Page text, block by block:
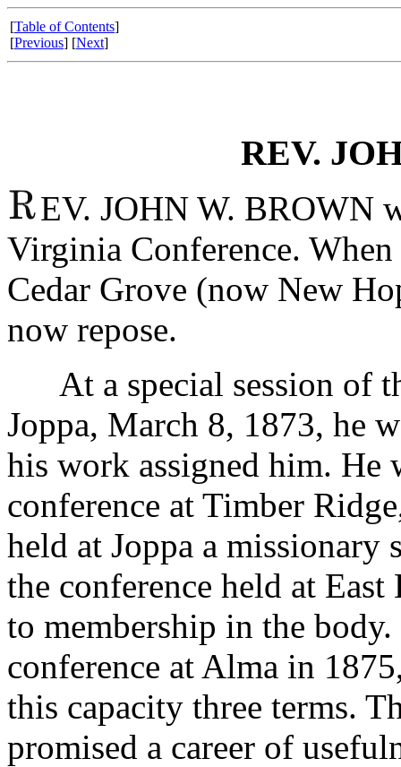
[Table of Contents]
[Previous] [Next]
REV.
EV. JOHN W. BROWN
Virginia Conference.
Cedar Grove (now New
now repose.
At a special session of
Joppa, March 8, 1873, he
his work assigned him. He
conference at Timber
held at Joppa a missionary
the conference held at
to membership in the
conference at Alma in
this capacity three terms.
promised a career of